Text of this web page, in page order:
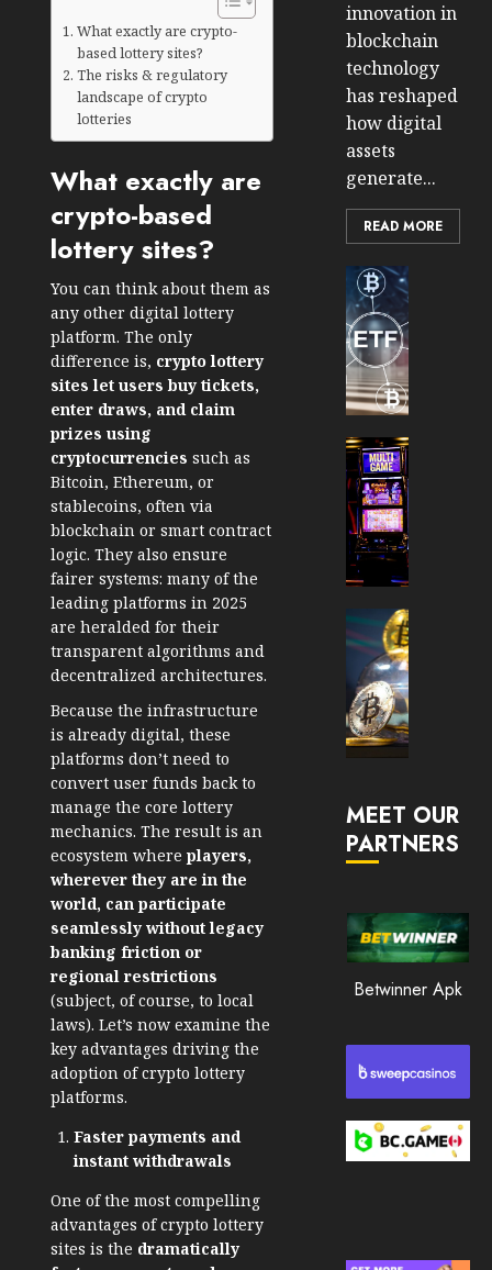
What exactly are crypto-
based lottery sites?
The risks & regulatory
landscape of crypto
lotteries
What exactly are
crypto-based
lottery sites?
You can think about them as
any other digital lottery
platform. The only
difference is, crypto lottery
sites let users buy tickets,
enter draws, and claim
prizes using
cryptocurrencies such as
Bitcoin, Ethereum, or
stablecoins, often via
blockchain or smart contract
logic. They also ensure
fairer systems: many of the
leading platforms in 2025
are heralded for their
transparent algorithms and
decentralized architectures.
Because the infrastructure
is already digital, these
platforms don’t need to
convert user funds back to
manage the core lottery
mechanics. The result is an
ecosystem where players,
wherever they are in the
world, can participate
seamlessly without legacy
banking friction or
regional restrictions
(subject, of course, to local
laws). Let’s now examine the
key advantages driving the
adoption of crypto lottery
platforms.
Faster payments and
instant withdrawals
One of the most compelling
advantages of crypto lottery
sites is the dramatically
innovation in
blockchain
technology
has reshaped
how digital
assets
generate...
READ MORE
30, 2026
0
2026
0
211
MEET OUR
PARTNERS
Betwinner Apk